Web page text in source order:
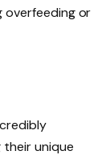
overfeeding or
their unique